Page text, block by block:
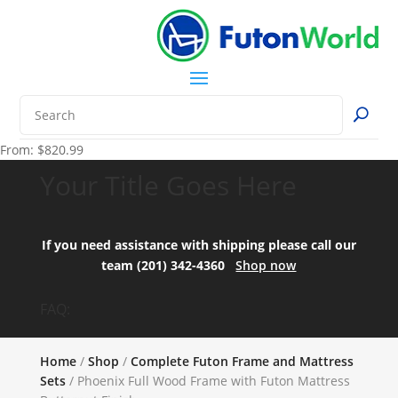
From: $820.99
If you need assistance with shipping please call our
team (201) 342-4360Shop now
Home/ Shop / Complete Futon Frame and Mattress
Sets/ Phoenix Full Wood Frame with Futon Mattress